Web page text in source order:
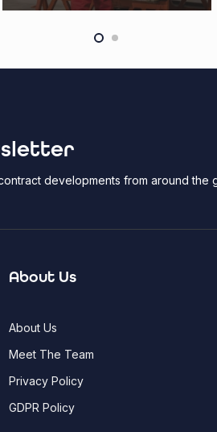
developments from around the
About Us
About Us
Meet The Team
Privacy Policy
GDPR Policy